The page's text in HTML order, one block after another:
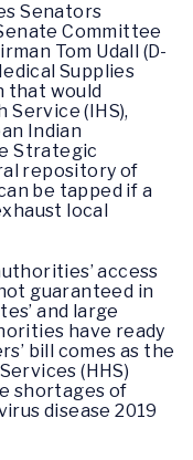
Senators
Committee
Tom Udall (D-
Supplies
that would
(IHS),
Indian
Strategic
repository of
be tapped if a
local
access
guaranteed in
and large
have ready
bill comes as the
(HHS)
shortages of
disease 2019